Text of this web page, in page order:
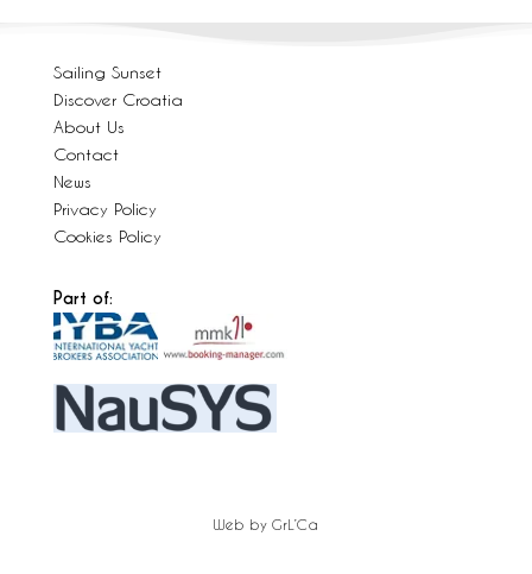
Sailing Sunset
Discover Croatia
About Us
Contact
News
Privacy Policy
Cookies Policy
Part of:
Web by GrL’Ca